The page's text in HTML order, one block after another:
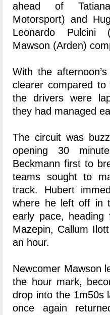
ahead of
Motorsport) and
Leonardo Pulcini
Mawson (Arden)
With the
clearer compared to
the drivers were
they had managed
The circuit was
opening 30
Beckmann first to
teams sought to
track. Hubert
where he left off in
early pace, heading
Mazepin, Callum
an hour.
Newcomer Mawson
the hour mark,
drop into the 1m50s
once again